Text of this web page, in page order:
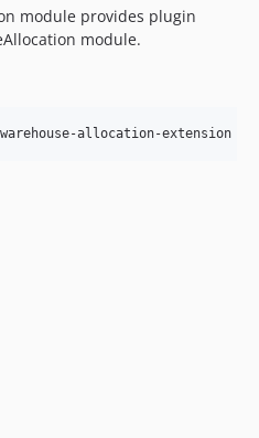
module provides plugin
module.